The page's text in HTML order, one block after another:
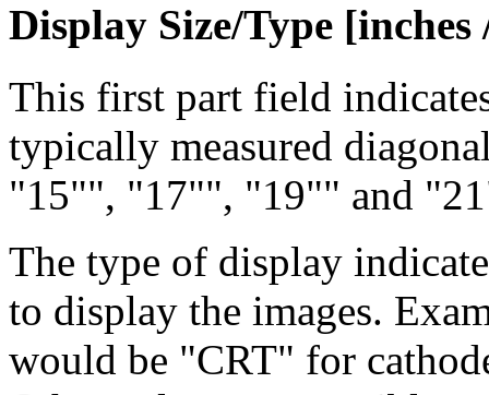
Display Size/Type [inches
This first part field
typically measured
"15"", "17"", "19"" and
The type of display
to display the images.
would be "CRT" for